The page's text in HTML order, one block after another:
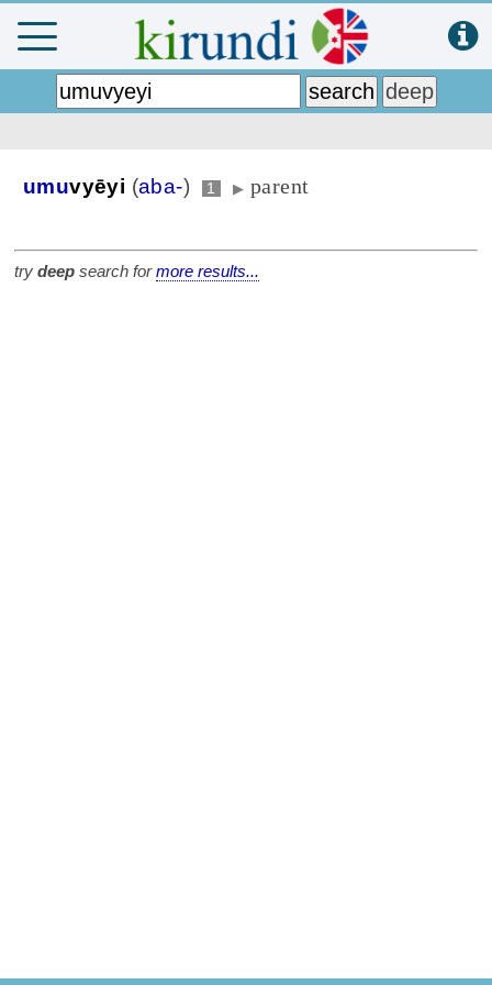
umuvyēyi (aba-) 1 ▶ parent
try deep search formore results...